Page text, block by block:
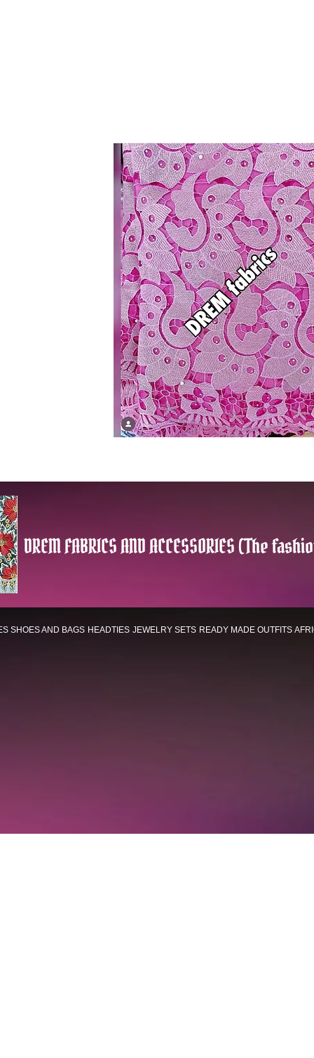
DREM FABRICS AND ACCESSORIES (The
SHOES AND BAGS HEADTIES JEWELRY SETS READY MADE OUTFITS